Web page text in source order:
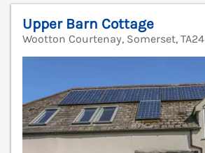
Upper Barn Cottage
Wootton Courtenay, Somerset, TA24